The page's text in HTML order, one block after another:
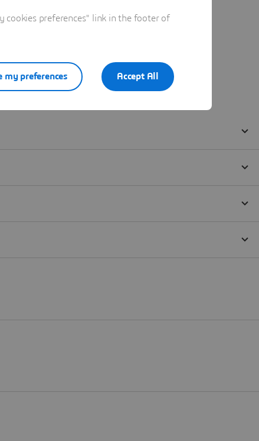
cookies preferences" link in the footer of
Accept All
my preferences